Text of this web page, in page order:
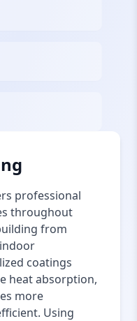
professional
throughout
from
coatings
heat absorption,
more
Using